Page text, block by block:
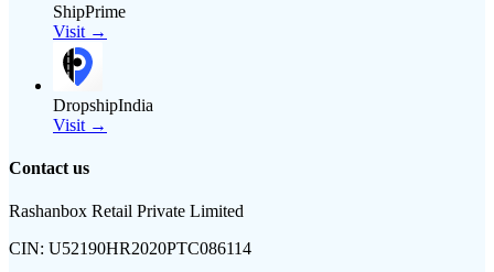
ShipPrime
Visit →
DropshipIndia
Visit →
Contact us
Rashanbox Retail Private Limited
CIN: U52190HR2020PTC086114